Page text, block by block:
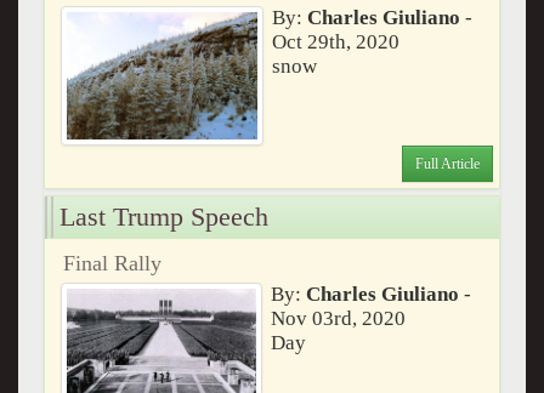
By:Charles Giuliano -
Oct 29th, 2020
snow
Full Article
Last Trump Speech
Final Rally
By:Charles Giuliano -
Nov 03rd, 2020
Day